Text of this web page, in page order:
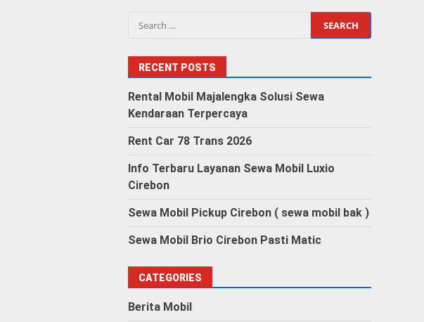
Search
RECENT POSTS
Rental Mobil Majalengka Solusi Sewa
Kendaraan Terpercaya
Rent Car 78 Trans 2026
Info Terbaru Layanan Sewa Mobil Luxio
Cirebon
Sewa Mobil Pickup Cirebon ( sewa mobil bak )
Sewa Mobil Brio Cirebon Pasti Matic
CATEGORIES
Berita Mobil